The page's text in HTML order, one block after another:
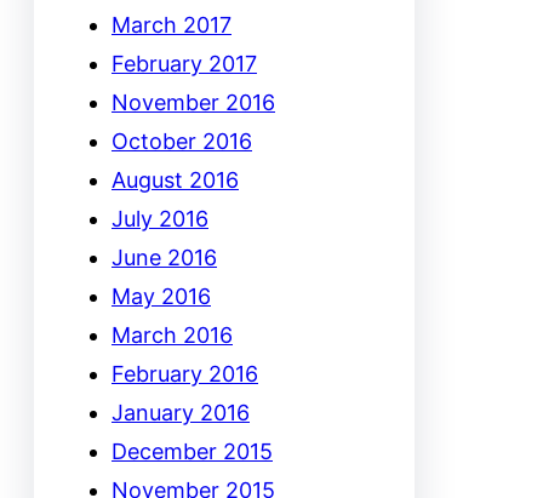
March 2017
February 2017
November 2016
October 2016
August 2016
July 2016
June 2016
May 2016
March 2016
February 2016
January 2016
December 2015
November 2015